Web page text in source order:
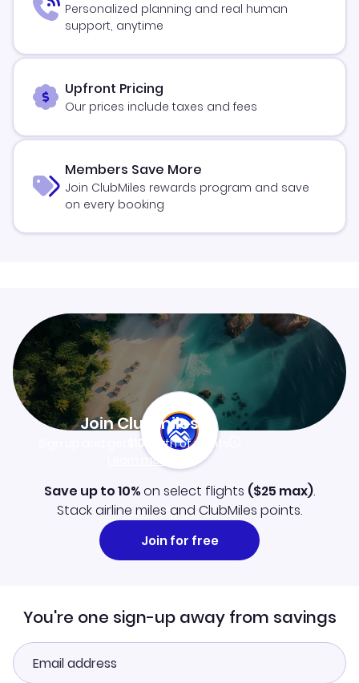
Personalized planning and real human
support, anytime
Upfront Pricing
Our prices include taxes and fees
Members Save More
Join ClubMiles rewards program and save
on every booking
Join Clubmiles
$10worth of points
Learn more
Save up to 10%on select flights ($25 max).
Stack airline miles and ClubMiles points.
Join for free
You're one sign-up away from savings